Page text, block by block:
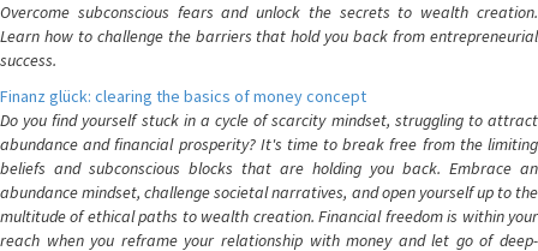
Overcome subconscious fears and unlock the secrets to wealth creation.
Learn how to challenge the barriers that hold you back from entrepreneurial
success.
Finanz glück: clearing the basics of money concept
Do you find yourself stuck in a cycle of scarcity mindset, struggling to attract
abundance and financial prosperity? It's time to break free from the limiting
beliefs and subconscious blocks that are holding you back. Embrace an
abundance mindset, challenge societal narratives, and open yourself up to the
multitude of ethical paths to wealth creation. Financial freedom is within your
reach when you reframe your relationship with money and let go of deep-